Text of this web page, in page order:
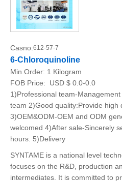
Casno:612-57-7
6-Chloroquinoline
Min.Order: 1 Kilogram
FOB Price:
USD $ 0.0-0.0
1)Professional team-
team 2)Good quality:Provide high
3)OEM&ODM-OEM and ODM
welcomed 4)After sale-Sincerely
hours. 5)Delivery
SYNTAME is a national level
focuses on the R&D, production
intermediates. It is committed to